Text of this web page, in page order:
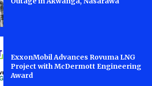
ExxonMobil Advances Rovuma LNG
Project with McDermott Engineering
Award